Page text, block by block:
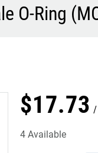
O-Ring
$17.73
4 Available